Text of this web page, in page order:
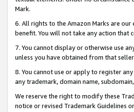
Mark.
6. All rights to the Amazon Marks are
benefit. You will not take any action that
7. You cannot display or otherwise use
unless you have obtained from that
8. You cannot use or apply to register
any trademark, domain name,
We reserve the right to modify these
notice or revised Trademark Guidelines